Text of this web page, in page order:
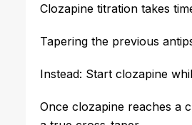
Clozapine titration takes
Tapering the previous
Instead: Start clozapine
Once clozapine reaches a